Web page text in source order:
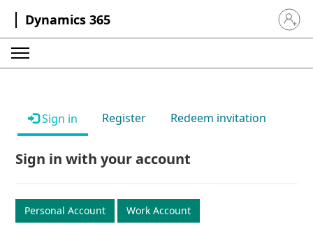
Dynamics 365 Sign in
Sign in Register Redeem invitation
Sign in with your account
Personal Account Work Account